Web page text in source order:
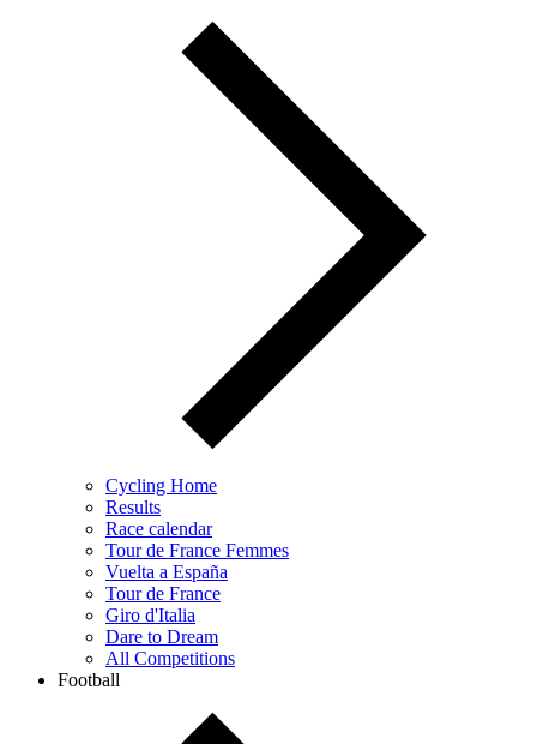
Cycling Home
Results
Race calendar
Tour de France Femmes
Vuelta a España
Tour de France
Giro d'Italia
Dare to Dream
All Competitions
Football